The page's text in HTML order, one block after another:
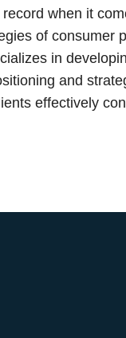
when it
of consumer
in
and
effectively